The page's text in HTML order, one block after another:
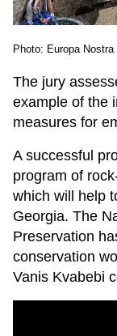
Photo: Europa Nostra
The jury
example of the
measures for
A successful
program of
which will help
Georgia. The
Preservation
conservation
Vanis Kvabebi